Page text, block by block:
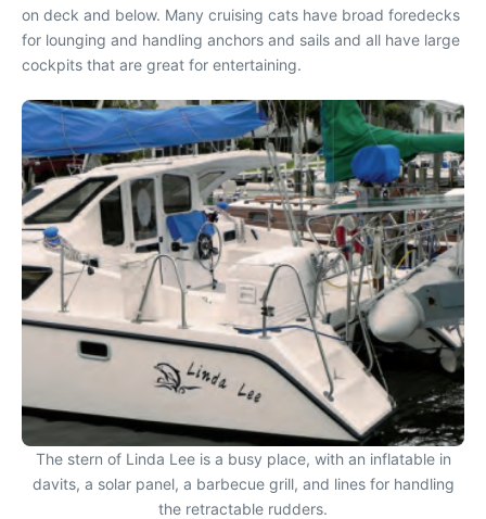
on deck and below. Many cruising cats have broad foredecks
for lounging and handling anchors and sails and all have large
cockpits that are great for entertaining.
The stern of Linda Lee is a busy place, with an inflatable in
davits, a solar panel, a barbecue grill, and lines for handling
the retractable rudders.